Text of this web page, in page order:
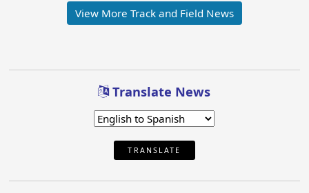
View More Track and Field News
Translate News
TRANSLATE